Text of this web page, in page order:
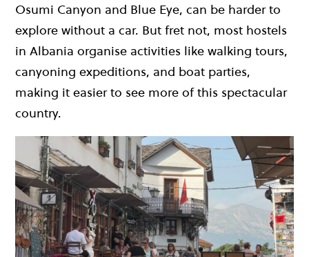
Osumi Canyon and Blue Eye, can be harder to
explore without a car. But fret not, most hostels
in Albania organise activities like walking tours,
canyoning expeditions, and boat parties,
making it easier to see more of this spectacular
country.